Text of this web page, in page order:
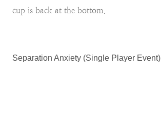
cup is back at the bottom.
Separation Anxiety (Single Player Event)